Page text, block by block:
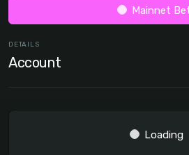
Mainnet
DETAILS
Account
Loading